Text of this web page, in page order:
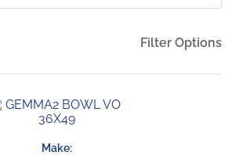
Filter Options